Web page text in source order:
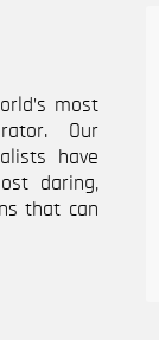
most
Our
have
daring,
that can